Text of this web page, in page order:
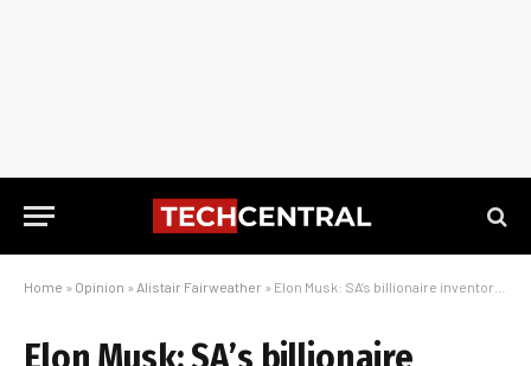
Home » Opinion » Alistair Fairweather » Elon Musk: SA’s billionaire inventor and explorer